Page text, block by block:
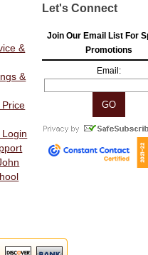
&
&
Price
Let's Connect
Join Our Email List For
Promotions
Email: